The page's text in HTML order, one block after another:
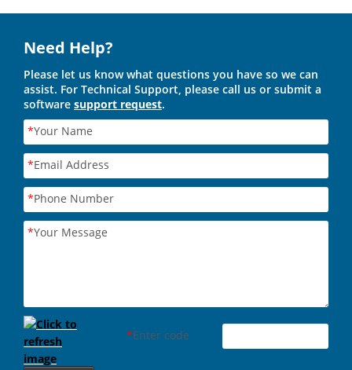
Need Help?
Please let us know what questions you have so we can
assist. For Technical Support, please call us or submit a
software support request.
*Your Name
*Email Address
*Phone Number
*Your Message
*Enter code